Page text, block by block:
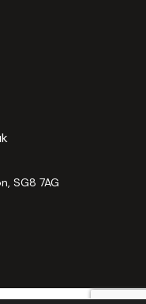
SG8 7AG